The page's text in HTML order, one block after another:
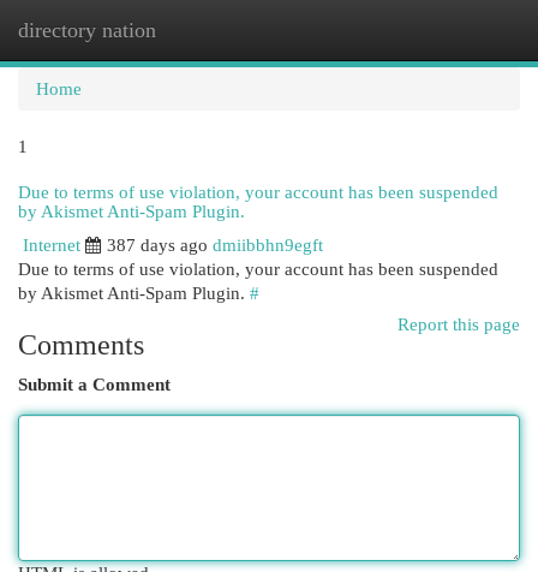
directory nation
Home
1
Due to terms of use violation, your account has been suspended
by Akismet Anti-Spam Plugin.
Internet
387 days ago dmiibbhn9egft
Due to terms of use violation, your account has been suspended
by Akismet Anti-Spam Plugin. #
Report this page
Comments
Submit a Comment